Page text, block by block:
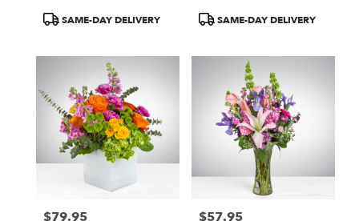
ProductSAME-DAY DELIVERY
ProductSAME-DAY DELIVERY
Price:
$79.95 Price:
$57.95